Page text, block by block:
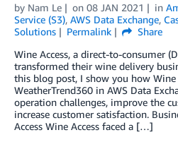
by Nam Le on 08 JAN 2021 in
Service (S3), AWS Data Exchange,
Solutions
Permalink
Share
Wine Access, a direct-to-consumer
transformed their wine delivery
this blog post, I show you how Wine
WeatherTrend360 in AWS Data
operation challenges, improve the
increase customer satisfaction.
Access Wine Access faced a […]